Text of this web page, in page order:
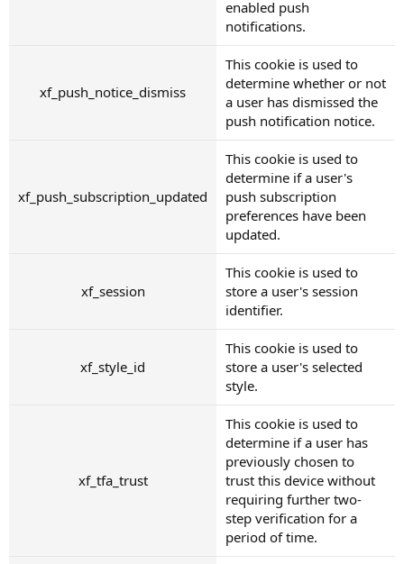
enabled push
notifications.
xf_push_notice_dismiss
This cookie is used to
determine whether or not
a user has dismissed the
push notification notice.
xf_push_subscription_updated
This cookie is used to
determine if a user's
push subscription
preferences have been
updated.
xf_session
This cookie is used to
store a user's session
identifier.
xf_style_id
This cookie is used to
store a user's selected
style.
xf_tfa_trust
This cookie is used to
determine if a user has
previously chosen to
trust this device without
requiring further two-
step verification for a
period of time.